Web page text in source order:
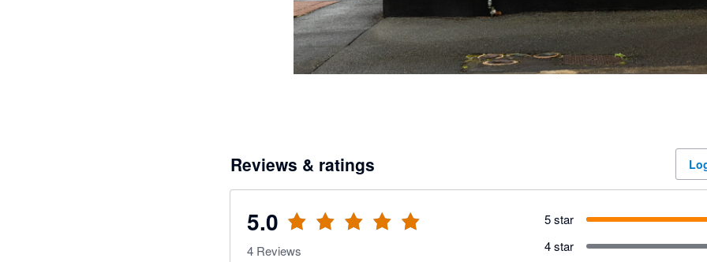
Reviews & ratings
5.0
4 Reviews
5 star
4 star